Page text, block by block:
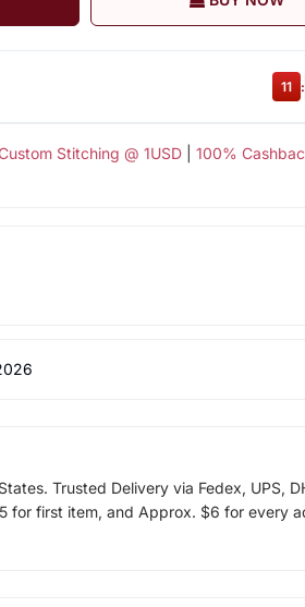
Stitching @ 1USD| 100%
11 :
Trusted Delivery via Fedex, UPS,
for first item, and Approx. $6 for every